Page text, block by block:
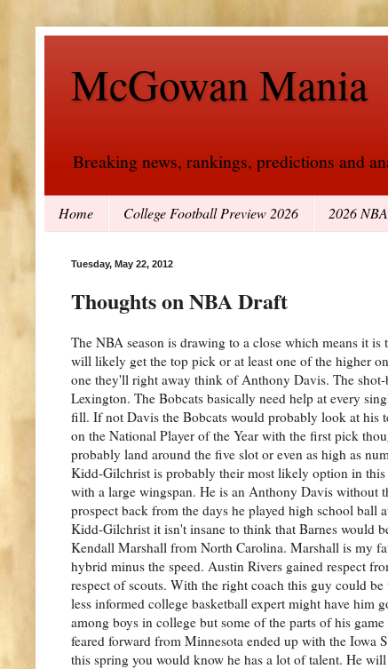
McGowan Mania
Breaking news, rankings, predictions and
Home College Football Preview 2026 2026
Tuesday, May 22, 2012
Thoughts on NBA Draft
The NBA season is drawing to a close which means it
will likely get the top pick or at least one of the higher
one they'll right away think of Anthony Davis. The
Lexington. The Bobcats basically need help at every
fill. If not Davis the Bobcats would probably look at his
on the National Player of the Year with the first pick
probably land around the five slot or even as high as
Kidd-Gilchrist is probably their most likely option in this
with a large wingspan. He is an Anthony Davis without
prospect back from the days he played high school ball
Kidd-Gilchrist it isn't insane to think that Barnes would
Kendall Marshall from North Carolina. Marshall is my
hybrid minus the speed. Austin Rivers gained respect
respect of scouts. With the right coach this guy could
less informed college basketball expert might have him
among boys in college but some of the parts of his
feared forward from Minnesota ended up with the Iowa
this spring you would know he has a lot of talent. He